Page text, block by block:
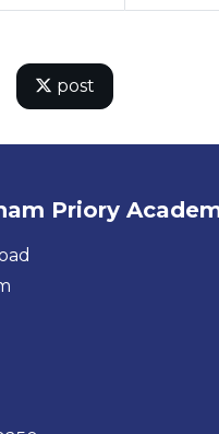
post
Priory